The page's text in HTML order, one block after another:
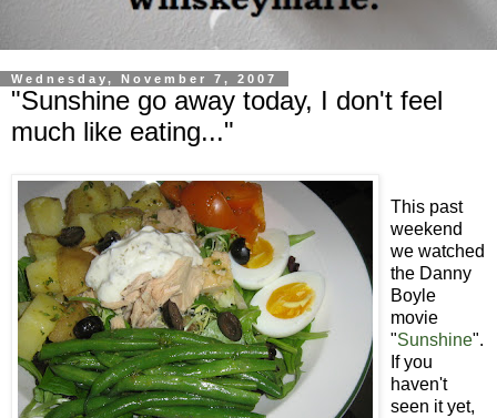
Wednesday, November 7, 2007
"Sunshine go away today, I don't feel
much like eating..."
This past
weekend
we watched
the Danny
Boyle
movie
"Sunshine".
If you
haven't
seen it yet,